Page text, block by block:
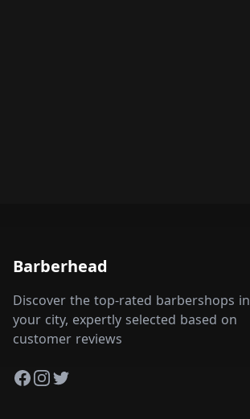
Barberhead
Discover the top-rated barbershops in
your city, expertly selected based on
customer reviews
Facebook
Instagram
Twitter